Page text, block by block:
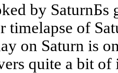
by SaturnБs
timelapse of
on Saturn is
quite a bit of